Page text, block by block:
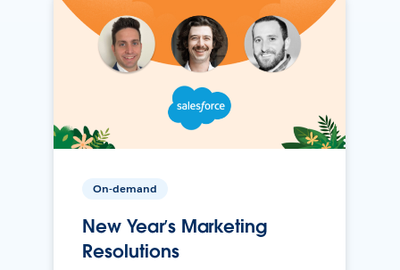
On-demand
New Year’s Marketing
Resolutions